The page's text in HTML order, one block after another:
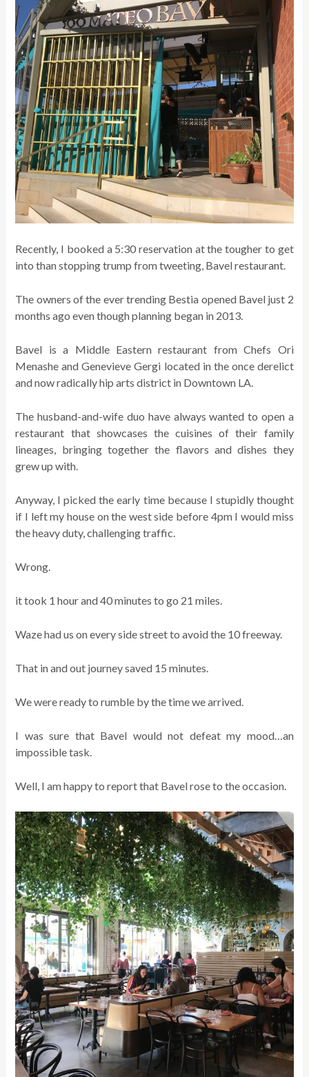
Recently, I booked a 5:30 reservation at the tougher to get
into than stopping trump from tweeting, Bavel restaurant.
The owners of the ever trending Bestia opened Bavel just 2
months ago even though planning began in 2013.
Bavel is a Middle Eastern restaurant from Chefs Ori
Menashe and Genevieve Gergi located in the once derelict
and now radically hip arts district in Downtown LA.
The husband-and-wife duo have always wanted to open a
restaurant that showcases the cuisines of their family
lineages, bringing together the flavors and dishes they
grew up with.
Anyway, I picked the early time because I stupidly thought
if I left my house on the west side before 4pm I would miss
the heavy duty, challenging traffic.
Wrong.
it took 1 hour and 40 minutes to go 21 miles.
Waze had us on every side street to avoid the 10 freeway.
That in and out journey saved 15 minutes.
We were ready to rumble by the time we arrived.
I was sure that Bavel would not defeat my mood…an
impossible task.
Well, I am happy to report that Bavel rose to the occasion.